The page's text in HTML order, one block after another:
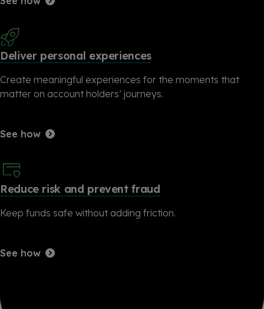
Deliver personal experiences
Create meaningful experiences for the moments that
matter on account holders’ journeys.
See how
Reduce risk and prevent fraud
Keep funds safe without adding friction.
See how